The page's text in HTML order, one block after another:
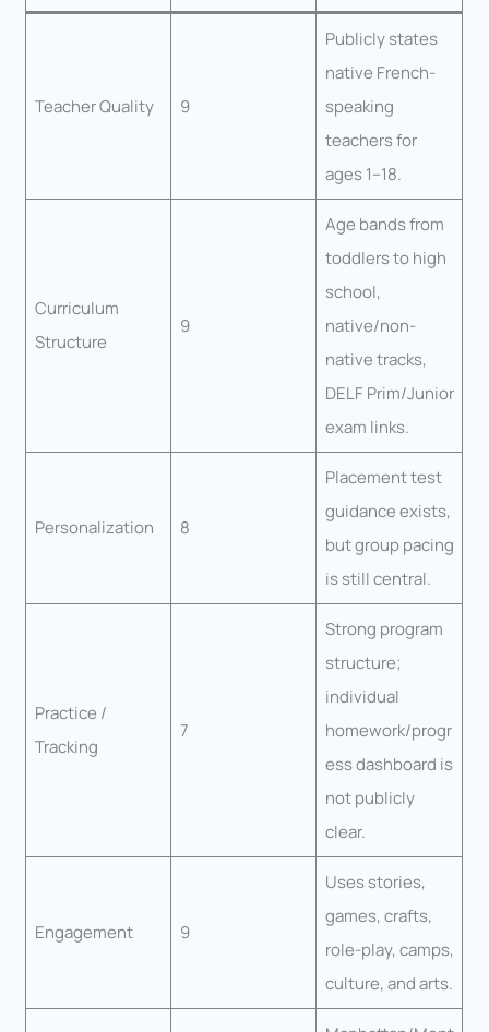
Teacher Quality 9
Publicly states
native French-
speaking
teachers for
ages 1–18.
Curriculum
Structure
9
Age bands from
toddlers to high
school,
native/non-
native tracks,
DELF Prim/Junior
exam links.
Personalization 8
Placement test
guidance exists,
but group pacing
is still central.
Practice /
Tracking
7
Strong program
structure;
individual
homework/progr
ess dashboard is
not publicly
clear.
Engagement 9
Uses stories,
games, crafts,
role-play, camps,
culture, and arts.